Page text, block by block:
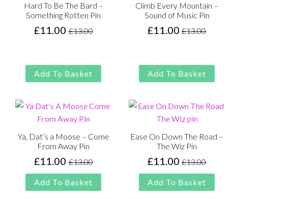
Hard To Be The Bard –
Something Rotten Pin
£13.00
Original
£13.00.
£11.00Current
£11.00.
Add To Basket
Climb Every Mountain –
Sound of Music Pin
£13.00
Original
£13.00.
£11.00Current
£11.00.
Add To Basket
Ya, Dat’s a Moose – Come
From Away Pin
£13.00
Original
price
was:
£11.00Current
price
is:
Add To Basket
Ease On Down The Road –
The Wiz Pin
£13.00
Original
price
was:
£11.00Current
price
is:
Add To Basket